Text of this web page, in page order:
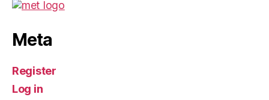
Meta
Register
Log in